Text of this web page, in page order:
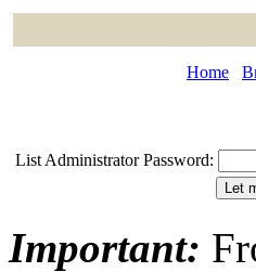
Home
List Administrator Password:
Important: